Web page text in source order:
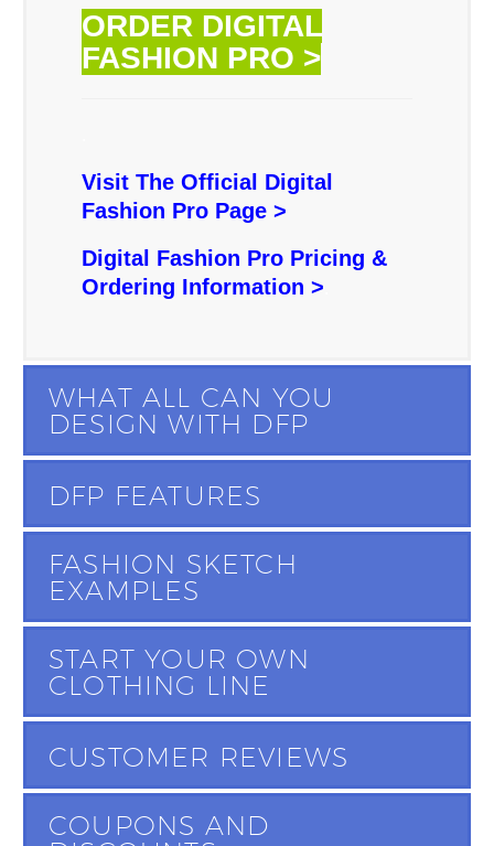
ORDER DIGITAL
FASHION PRO >
Visit The Official Digital
Fashion Pro Page >
Digital Fashion Pro Pricing &
Ordering Information >
WHAT ALL CAN YOU
DESIGN WITH DFP
DFP FEATURES
FASHION SKETCH
EXAMPLES
START YOUR OWN
CLOTHING LINE
CUSTOMER REVIEWS
COUPONS AND